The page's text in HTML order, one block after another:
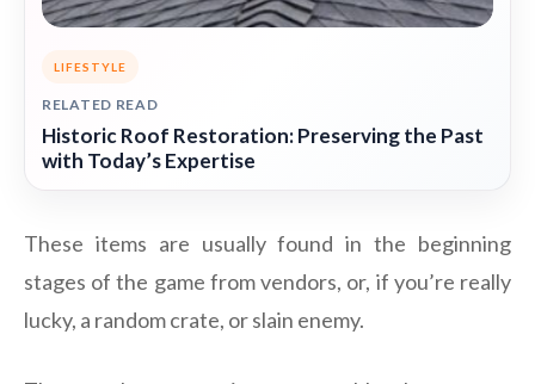
LIFESTYLE
RELATED READ
Historic Roof Restoration: Preserving the Past
with Today’s Expertise
These items are usually found in the beginning
stages of the game from vendors, or, if you’re really
lucky, a random crate, or slain enemy.